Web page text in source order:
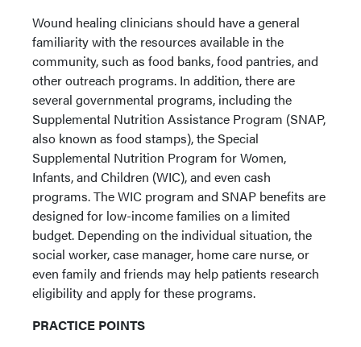
Wound healing clinicians should have a general
familiarity with the resources available in the
community, such as food banks, food pantries, and
other outreach programs. In addition, there are
several governmental programs, including the
Supplemental Nutrition Assistance Program (SNAP,
also known as food stamps), the Special
Supplemental Nutrition Program for Women,
Infants, and Children (WIC), and even cash
programs. The WIC program and SNAP benefits are
designed for low-income families on a limited
budget. Depending on the individual situation, the
social worker, case manager, home care nurse, or
even family and friends may help patients research
eligibility and apply for these programs.
PRACTICE POINTS